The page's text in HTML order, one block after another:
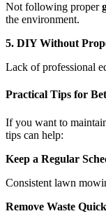
Not following proper
the environment.
5. DIY Without
Lack of professional
Practical Tips for
If you want to
tips can help:
Keep a Regular
Consistent lawn
Remove Waste